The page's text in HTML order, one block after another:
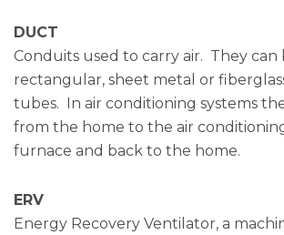
DUCT
Conduits used to carry air. They
rectangular, sheet metal or
tubes. In air conditioning systems
from the home to the air
furnace and back to the home.
ERV
Energy Recovery Ventilator, a